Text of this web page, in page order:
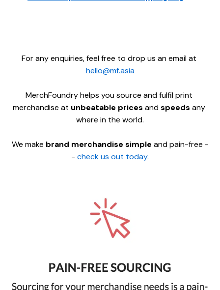
hello@mf.asia
MerchFoundry helps you source and fulfil print
merchandise at unbeatable prices and speeds any
where in the world.
We make brand merchandise simple and pain-free -
- check us out today.